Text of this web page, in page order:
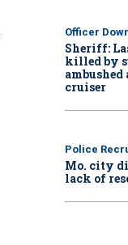
Officer
Sheriff:
killed by
ambushed
cruiser
Police
Mo. city
lack of